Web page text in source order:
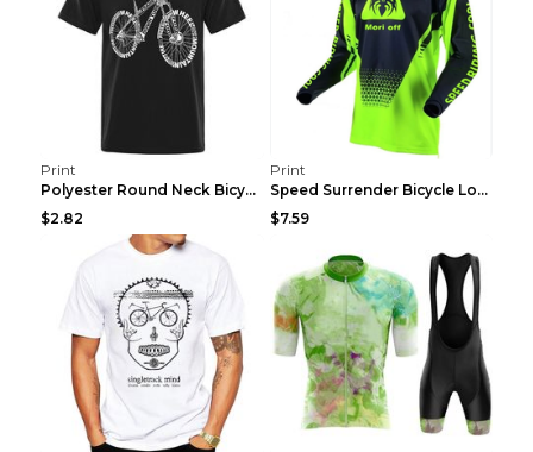
Print
Polyester Round Neck Bicycle Pattern Casual Men's ...
$2.82
Print
Speed Surrender Bicycle Long-sleeved Summer Quick-...
$7.59